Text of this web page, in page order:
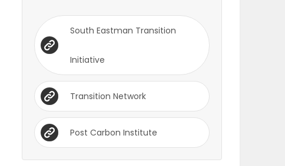
South Eastman Transition
Initiative
Transition Network
Post Carbon Institute